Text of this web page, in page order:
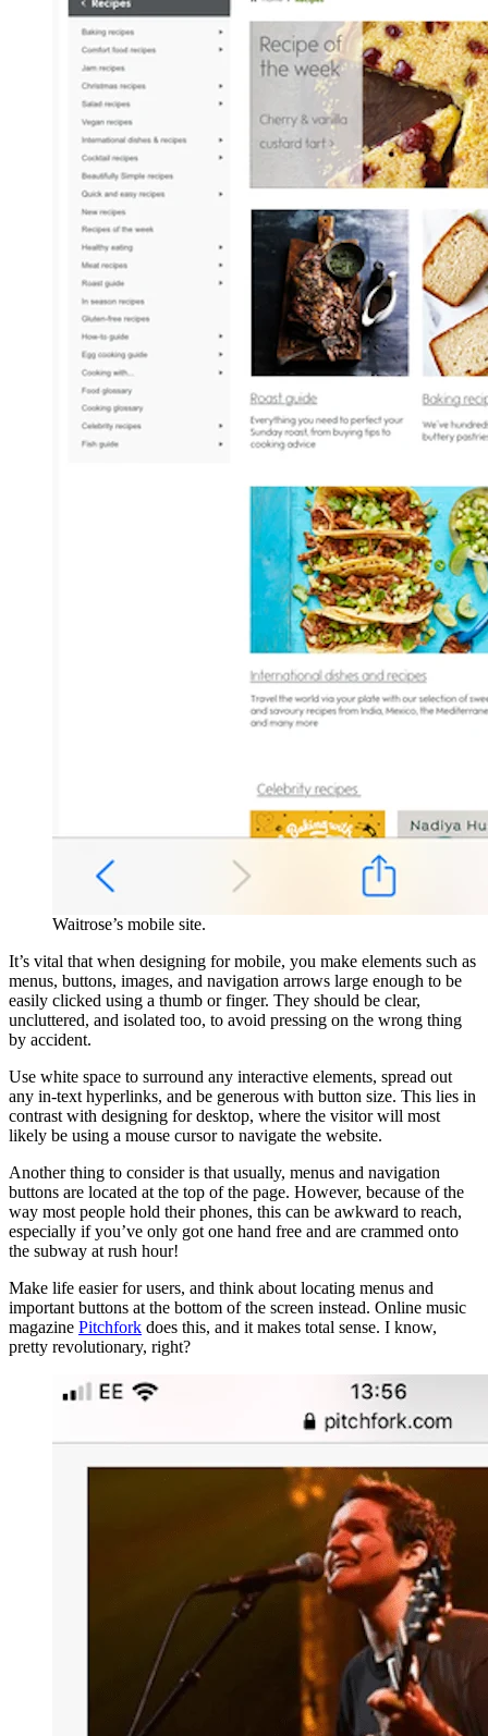
Waitrose’s mobile site.
It’s vital that when designing for mobile, you make elements such as
menus, buttons, images, and navigation arrows large enough to be
easily clicked using a thumb or finger. They should be clear,
uncluttered, and isolated too, to avoid pressing on the wrong thing
by accident.
Use white space to surround any interactive elements, spread out
any in-text hyperlinks, and be generous with button size. This lies in
contrast with designing for desktop, where the visitor will most
likely be using a mouse cursor to navigate the website.
Another thing to consider is that usually, menus and navigation
buttons are located at the top of the page. However, because of the
way most people hold their phones, this can be awkward to reach,
especially if you’ve only got one hand free and are crammed onto
the subway at rush hour!
Make life easier for users, and think about locating menus and
important buttons at the bottom of the screen instead. Online music
magazine Pitchfork does this, and it makes total sense. I know,
pretty revolutionary, right?